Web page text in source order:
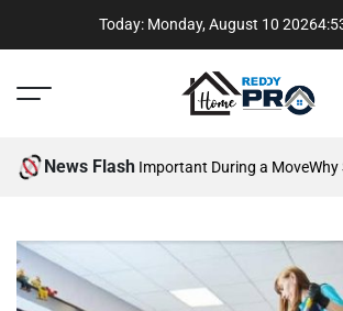
Today: Monday, August 10 20264:
Menu
Pros
News FlashIs Important During a MoveWhy